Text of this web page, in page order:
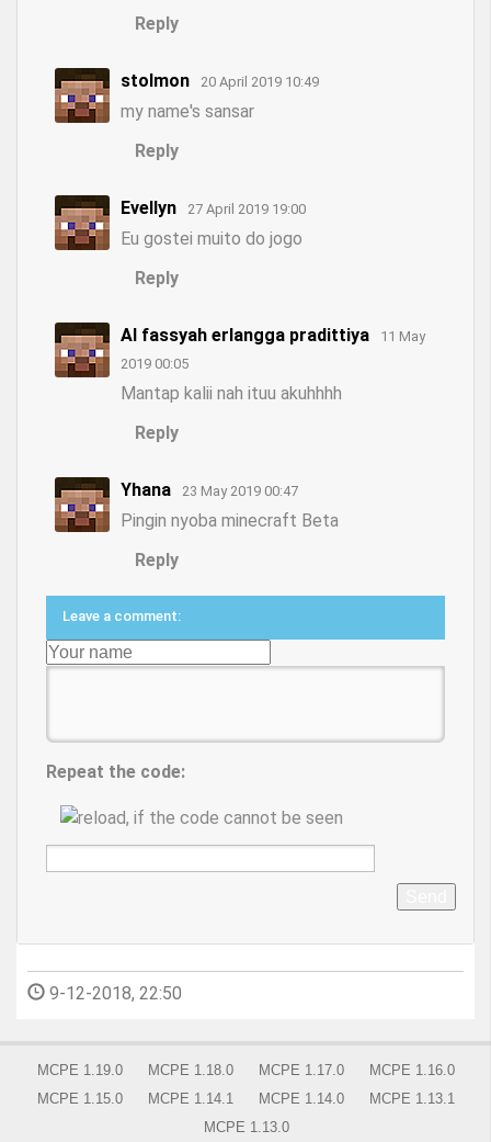
Reply
stolmon 20 April 2019 10:49
my name's sansar
Reply
Evellyn 27 April 2019 19:00
Eu gostei muito do jogo
Reply
Al fassyah erlangga pradittiya
11 May
2019 00:05
Mantap kalii nah ituu akuhhhh
Reply
Yhana 23 May 2019 00:47
Pingin nyoba minecraft Beta
Reply
Leave a comment:
Repeat the code:
9-12-2018, 22:50
MCPE 1.19.0 MCPE 1.18.0 MCPE 1.17.0
MCPE 1.16.0
MCPE 1.15.0
MCPE 1.14.1 MCPE 1.14.0
MCPE 1.13.1
MCPE 1.13.0